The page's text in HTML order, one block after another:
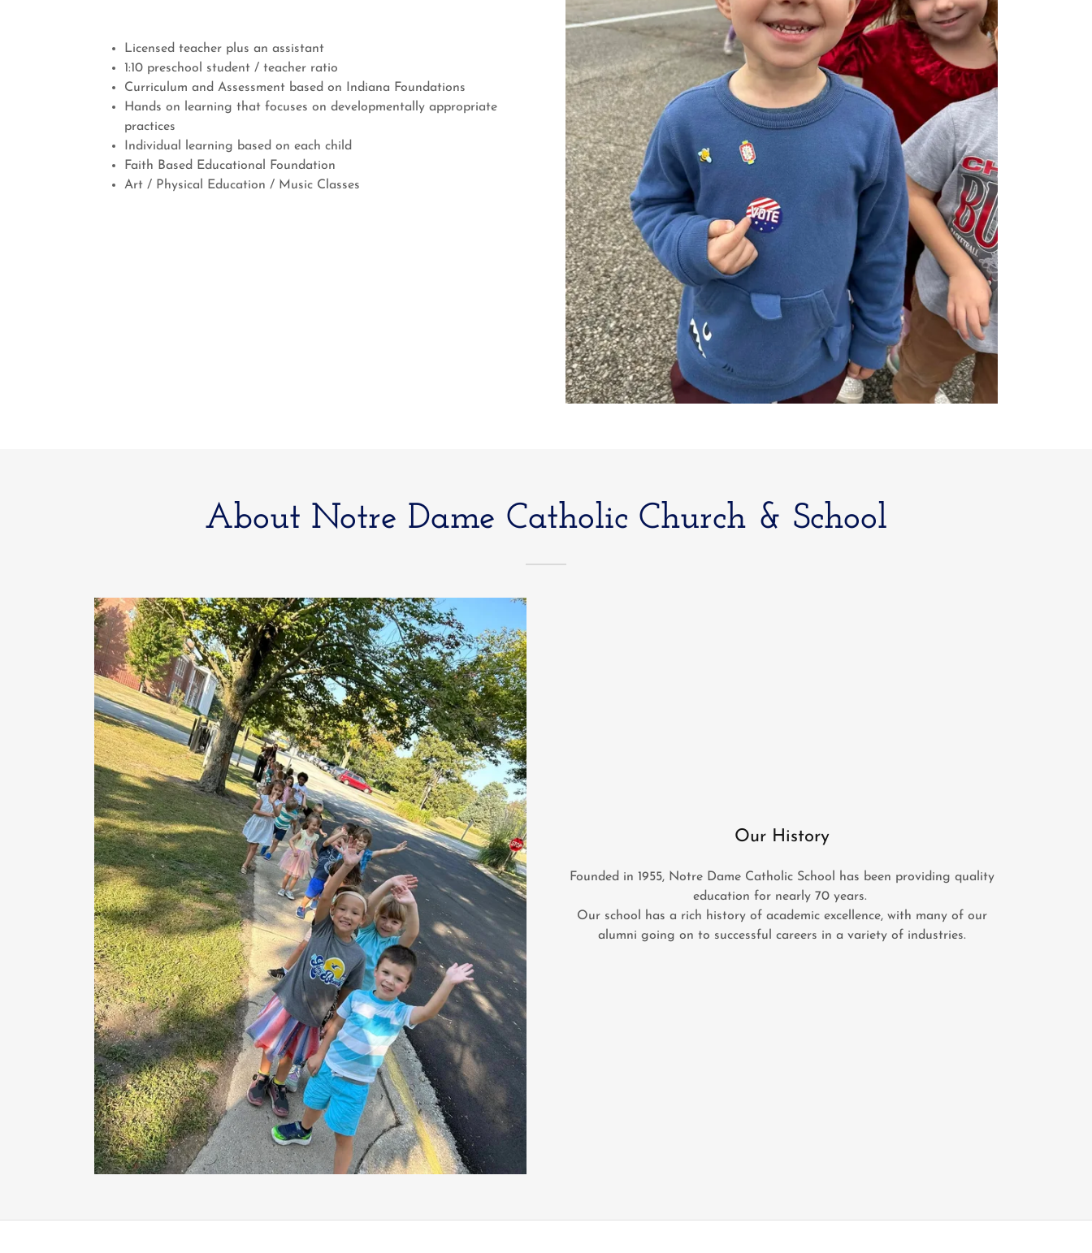
Licensed teacher plus an assistant
1:10 preschool student / teacher ratio
Curriculum and Assessment based on Indiana Foundations
Hands on learning that focuses on developmentally appropriate
practices
Individual learning based on each child
Faith Based Educational Foundation
Art / Physical Education / Music Classes
About Notre Dame Catholic Church & School
Our History
Founded in 1955, Notre Dame Catholic School has been providing quality
education for nearly 70 years.
Our school has a rich history of academic excellence, with many of our
alumni going on to successful careers in a variety of industries.